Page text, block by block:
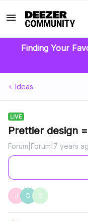
Finding Your
Ideas
LIVE
Prettier design
Forum|Forum|7 years
J D B